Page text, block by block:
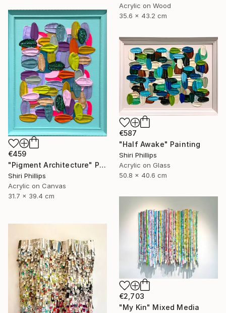
Acrylic on Wood
35.6 x 43.2 cm
€459
"Pigment Architecture" Painting
Shiri Phillips
Acrylic on Canvas
31.7 x 39.4 cm
€587
"Half Awake" Painting
Shiri Phillips
Acrylic on Glass
50.8 x 40.6 cm
€2,703
"My Kin" Mixed Media